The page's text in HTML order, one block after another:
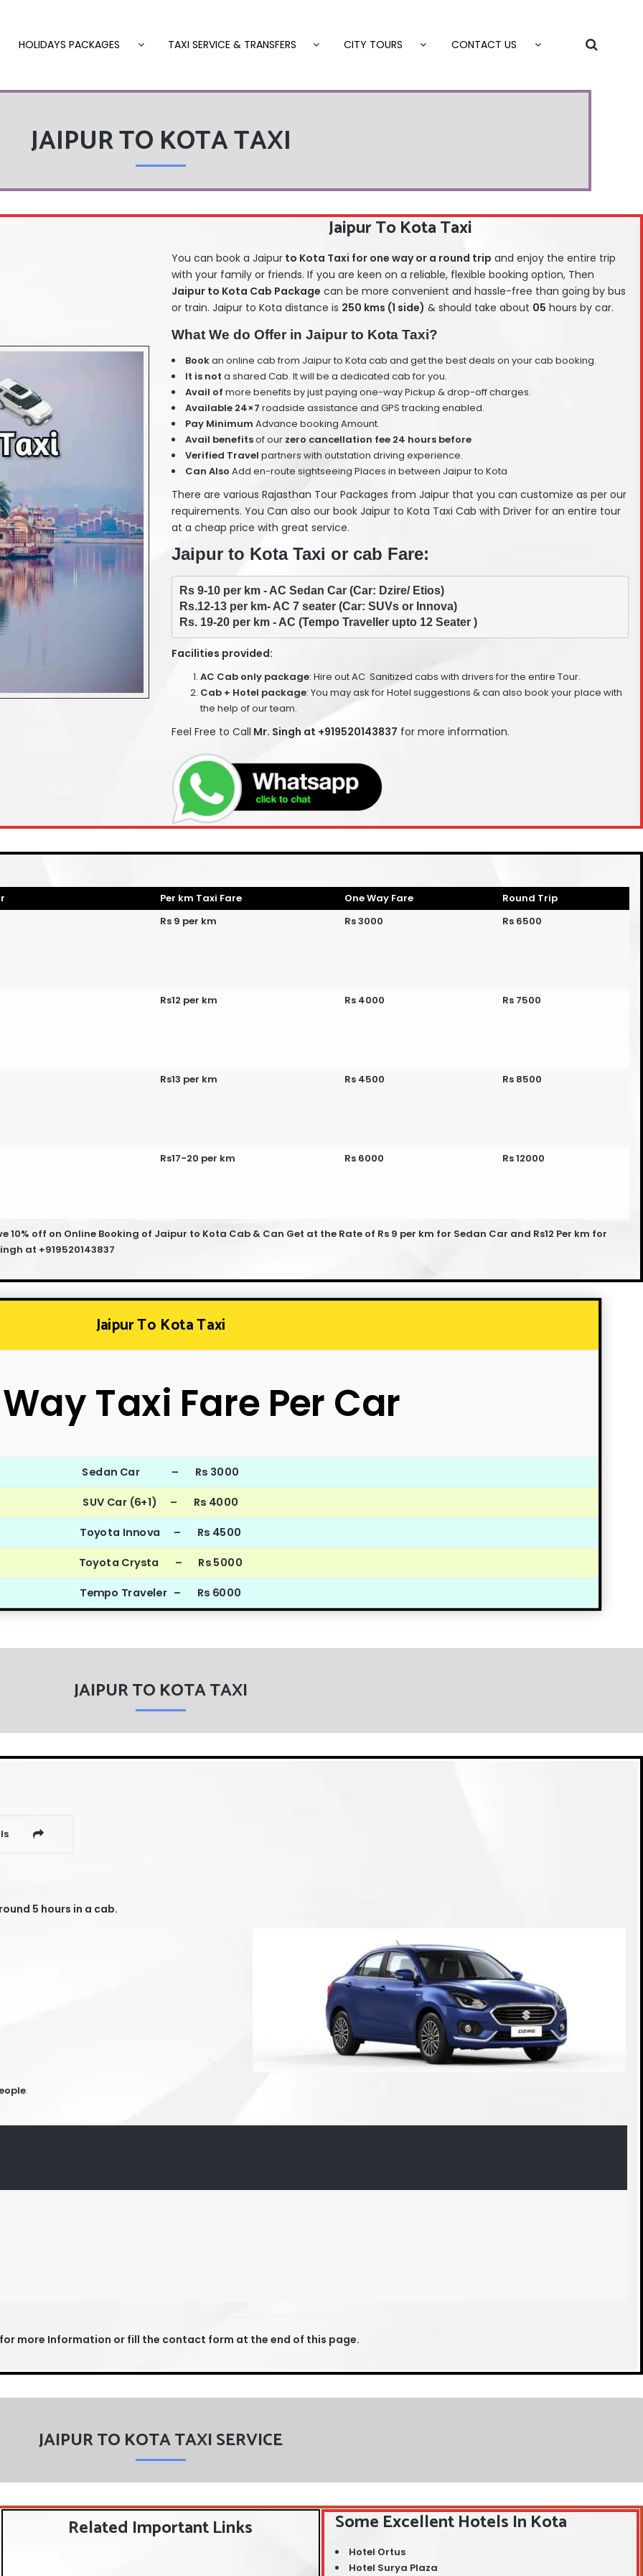
HOLIDAYS PACKAGES TAXI SERVICE & TRANSFERS CITY TOURS CONTACT US
JAIPUR TO KOTA TAXI
Jaipur To Kota Taxi
You can book a Jaipur to Kota Taxi for one way or a round trip and enjoy the entire trip
with your family or friends. If you are keen on a reliable, flexible booking option, Then
Jaipur to Kota Cab Package can be more convenient and hassle-free than going by bus
or train. Jaipur to Kota distance is 250 kms (1 side) & should take about 05 hours by car.
What We do Offer in Jaipur to Kota Taxi?
Bookan online cab from Jaipur to Kota cab and get the best deals on your cab booking.
It is not a shared Cab. It will be a dedicated cab for you.
Avail of more benefits by just paying one-way Pickup & drop-off charges.
Available 24×7 roadside assistance and GPS tracking enabled.
Pay Minimum Advance booking Amount.
Avail benefitsof our zero cancellation fee 24 hours before
Verified Travel partners with outstation driving experience.
Can Also Add en-route sightseeing Places in between Jaipur to Kota
There are various Rajasthan Tour Packages from Jaipur that you can customize as per our
requirements. You Can also our book Jaipur to Kota Taxi Cab with Driver for an entire tour
at a cheap price with great service.
Jaipur to Kota Taxi or cab Fare:
Rs 9-10 per km - AC Sedan Car (Car: Dzire/ Etios)
Rs.12-13 per km- AC 7 seater (Car: SUVs or Innova)
Rs. 19-20 per km - AC (Tempo Traveller upto 12 Seater )
Facilities provided:
AC Cab only package: Hire out AC Sanitized cabs with drivers for the entire Tour.
Cab + Hotel package: You may ask for Hotel suggestions & can also book your place with
the help of our team.
Feel Free to Call Mr. Singh at +919520143837 for more information.
Per km Taxi Fare One Way Fare
Round Trip
Rs 9 per km
Rs 3000 Rs 6500
Rs12 per km Rs 4000 Rs 7500
Rs13 per km Rs 4500 Rs 8500
Rs17-20 per km Rs 6000 Rs 12000
10% off on Online Booking of Jaipur to Kota Cab & Can Get at the Rate of Rs 9 per km for Sedan Car and Rs12 Per km for
at +919520143837
Jaipur To Kota Taxi
Taxi Fare Per Car
Sedan Car – Rs 3000
SUV Car (6+1) – Rs 4000
Toyota Innova – Rs 4500
Toyota Crysta – Rs 5000
Tempo Traveler – Rs 6000
JAIPUR TO KOTA TAXI
5 hours in a cab.
.
more Information or fill the contact form at the end of this page.
JAIPUR TO KOTA TAXI SERVICE
Related Important Links Some Excellent Hotels In Kota
Hotel Ortus
Hotel Surya Plaza